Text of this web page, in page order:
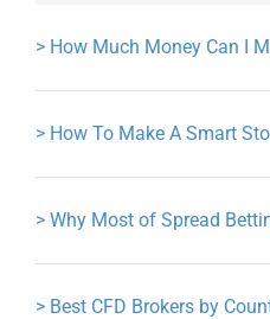
> How Much Money Can I
> How To Make A Smart
> Why Most of Spread
> Best CFD Brokers by